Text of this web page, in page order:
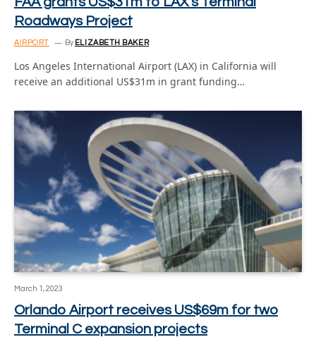
Roadways Project
AIRPORT By ELIZABETH BAKER
Los Angeles International Airport (LAX) in California will
receive an additional US$31m in grant funding…
March 1, 2023
Orlando Airport receives US$69m for two
Terminal C expansion projects